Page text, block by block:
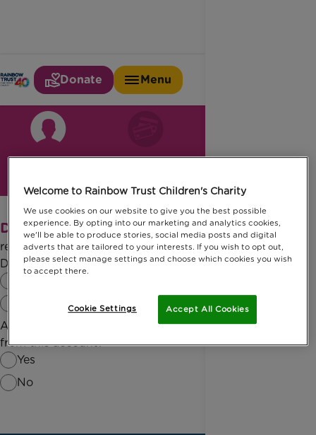
Donate Menu
Donate £10.00 edit amount
regularly
Do you hold a UK bank/building society account?
Are you the only person required to authorise debits
from this account?
Yes
No
Welcome to Rainbow Trust Children's Charity
We use cookies on our website to give you the best possible
experience. By opting into our marketing and analytics cookies,
we'll be able to produce stories, social media posts and digital
adverts that are tailored to your interests. If you wish to opt out,
please select manage settings and choose which cookies you wish
to accept there.
Accept All Cookies
Cookie Settings